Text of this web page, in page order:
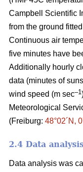
Campbell Scientific
from the ground
Continuous air
five minutes have
Additionally hourly
data (minutes of
wind speed (m sec–1
Meteorological
(Freiburg: 48°02´N,
2.4 Data
Data analysis was